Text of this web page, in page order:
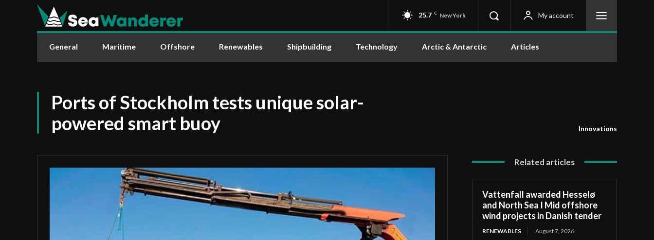
25.7 C New York My account
General Maritime Offshore Renewables Shipbuilding Technology Arctic & Antarctic Articles
Ports of Stockholm tests unique solar-
powered smart buoy
Innovations
Related articles
Vattenfall awarded Hesselø
and North Sea I Mid offshore
wind projects in Danish tender
RENEWABLES August 7, 2026